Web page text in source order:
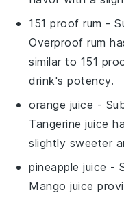
151 proof rum -
Overproof rum
similar to 151
drink's potency.
orange juice -
Tangerine juice
slightly sweeter
pineapple juice -
Mango juice